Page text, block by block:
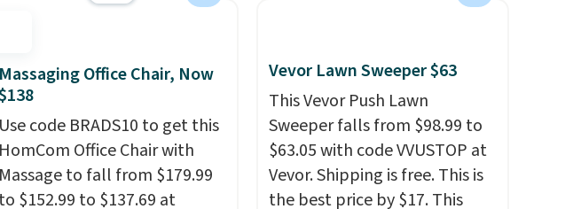
shipping at $39. Otherwise, it
adds $10.95. Some items are
final sale, so no returns,
exchanges, or price
adjustments are allowed.
Massaging Office Chair, Now
Use code BRADS10 to get this
HomCom Office Chair with
Massage to fall from $179.99
to $152.99 to $137.69 at
Vevor Lawn Sweeper $63
This Vevor Push Lawn
Sweeper falls from $98.99 to
$63.05 with code VVUSTOP at
Vevor. Shipping is free. This is
the best price by $17. This